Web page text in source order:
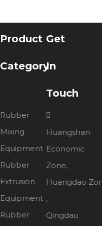
Product
Category
Rubber
Mixing
Equipment
Rubber
Extrusion
Equipment
Rubber
Get
In
Touch

Huangshan
Economic
Zone,
Huangdao
,
Qingdao